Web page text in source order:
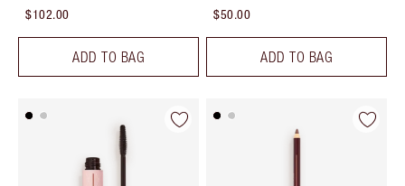
$102.00
ADD TO BAG
$50.00
ADD TO BAG